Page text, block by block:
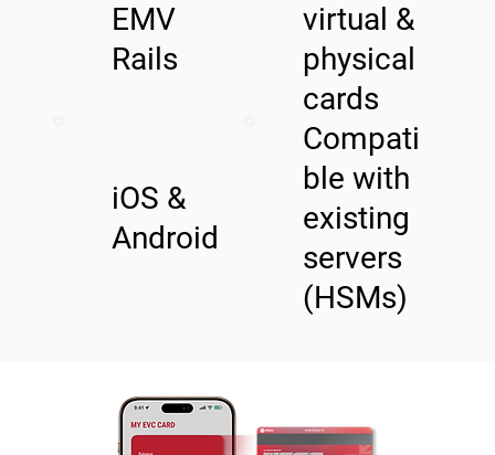
EMV
Rails
virtual &
physical
cards
​iOS &
Android
Compati
ble with
existing
servers
(HSMs)